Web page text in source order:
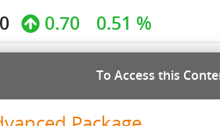
0.70 0.51 %
To Access this